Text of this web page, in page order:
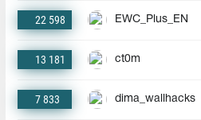
22 598 EWC_Plus_EN
13 181 ct0m
7 833 dima_wallhacks